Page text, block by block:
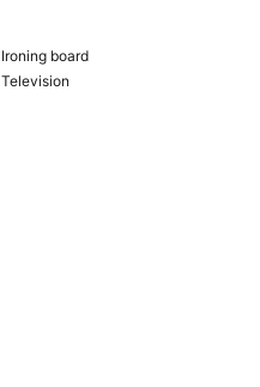
Ironing board
Television